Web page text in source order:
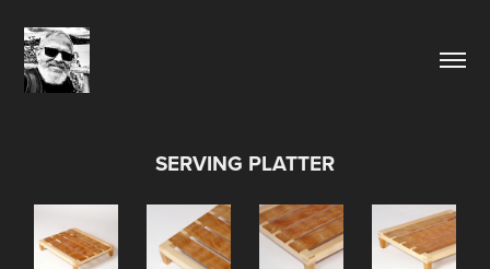
SERVING PLATTER